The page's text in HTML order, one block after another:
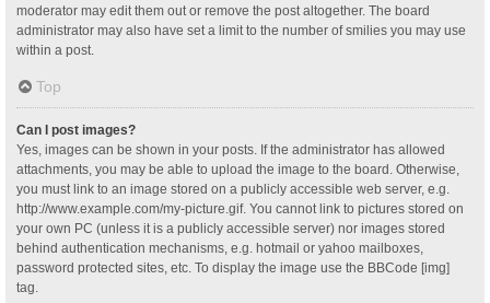
moderator may edit them out or remove the post altogether. The board
administrator may also have set a limit to the number of smilies you may use
within a post.
Top
Can I post images?
Yes, images can be shown in your posts. If the administrator has allowed
attachments, you may be able to upload the image to the board. Otherwise,
you must link to an image stored on a publicly accessible web server, e.g.
http://www.example.com/my-picture.gif. You cannot link to pictures stored on
your own PC (unless it is a publicly accessible server) nor images stored
behind authentication mechanisms, e.g. hotmail or yahoo mailboxes,
password protected sites, etc. To display the image use the BBCode [img]
tag.